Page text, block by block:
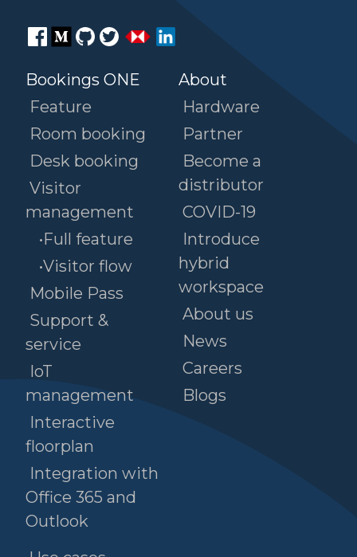
Bookings ONE
Feature
Room booking
Desk booking
Visitor
management
•Full feature
•Visitor flow
Mobile Pass
Support &
service
IoT
management
Interactive
floorplan
Integration with
Office 365 and
Outlook
About
Hardware
Partner
Become a
distributor
COVID-19
Introduce
hybrid
workspace
About us
News
Careers
Blogs